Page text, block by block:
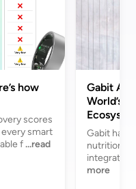
how
scores
smart
f...read
Gabit
World’s
Gabit has
nutrition
integrated
more